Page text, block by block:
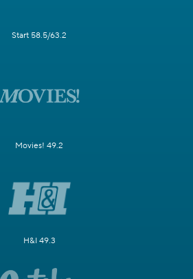
Start 58.5/63.2
Movies! 49.2
H&I 49.3